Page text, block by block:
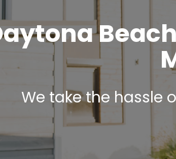
We take the hassle